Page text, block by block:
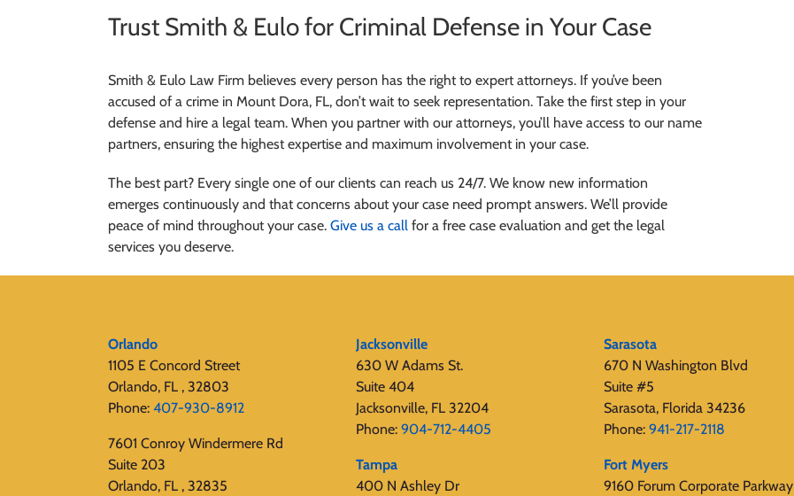
Trust Smith & Eulo for Criminal Defense in Your Case
Smith & Eulo Law Firm believes every person has the right to expert attorneys. If you’ve been
accused of a crime in Mount Dora, FL, don’t wait to seek representation. Take the first step in your
defense and hire a legal team. When you partner with our attorneys, you’ll have access to our name
partners, ensuring the highest expertise and maximum involvement in your case.
The best part? Every single one of our clients can reach us 24/7. We know new information
emerges continuously and that concerns about your case need prompt answers. We’ll provide
peace of mind throughout your case. Give us a call for a free case evaluation and get the legal
services you deserve.
Orlando
1105 E Concord Street
Orlando, FL , 32803
Phone: 407-930-8912
7601 Conroy Windermere Rd
Suite 203
Orlando, FL , 32835
Jacksonville
630 W Adams St.
Suite 404
Jacksonville, FL 32204
Phone: 904-712-4405
Tampa
400 N Ashley Dr
Sarasota
670 N Washington Blvd
Suite #5
Sarasota, Florida 34236
Phone: 941-217-2118
Fort Myers
9160 Forum Corporate Parkway